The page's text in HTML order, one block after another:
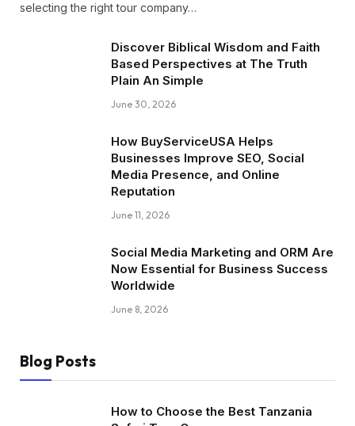
selecting the right tour company…
Discover Biblical Wisdom and Faith
Based Perspectives at The Truth
Plain An Simple
June 30, 2026
How BuyServiceUSA Helps
Businesses Improve SEO, Social
Media Presence, and Online
Reputation
June 11, 2026
Social Media Marketing and ORM Are
Now Essential for Business Success
Worldwide
June 8, 2026
Blog Posts
How to Choose the Best Tanzania